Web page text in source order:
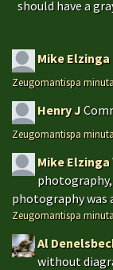
should have a
Mike Elzinga
Zeugomantispa
Henry J
Zeugomantispa
Mike Elzinga
photography was
Zeugomantispa
Al
without